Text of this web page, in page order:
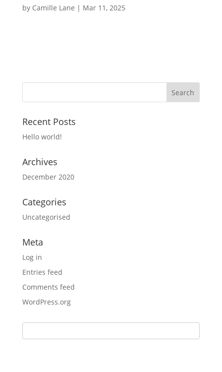
by Camille Lane | Mar 11, 2025
Recent Posts
Hello world!
Archives
December 2020
Categories
Uncategorised
Meta
Log in
Entries feed
Comments feed
WordPress.org